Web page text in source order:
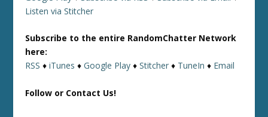
Listen via Stitcher
Subscribe to the entire RandomChatter Network
here:
RSS ♦iTunes ♦Google Play ♦Stitcher ♦ TuneIn ♦ Email
Follow or Contact Us!